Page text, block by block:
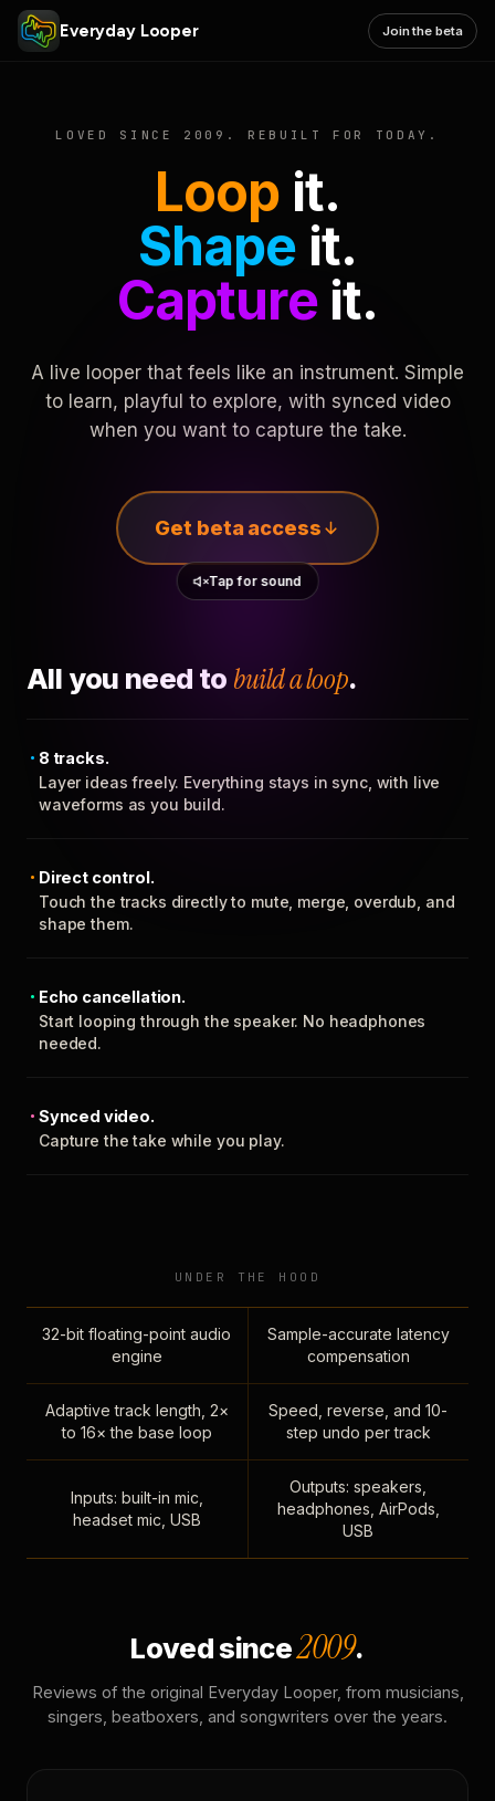
Everyday Looper Join the beta
LOVED SINCE 2009. REBUILT FOR TODAY.
Loop it.
Shape it.
Captureit.
A live looper that feels like an instrument. Simple
to learn, playful to explore, with synced video
when you want to capture the take.
Get beta access
Tap for sound
All you need to build a loop.
8 tracks.
Layer ideas freely. Everything stays in sync, with live
waveforms as you build.
Direct control.
Touch the tracks directly to mute, merge, overdub, and
shape them.
Echo cancellation.
Start looping through the speaker. No headphones
needed.
Synced video.
Capture the take while you play.
UNDER THE HOOD
32-bit floating-point audio
engine
Sample-accurate latency
compensation
Adaptive track length, 2×
to 16× the base loop
Speed, reverse, and 10-
step undo per track
Inputs: built-in mic,
headset mic, USB
Outputs: speakers,
headphones, AirPods,
USB
Loved since2009.
Reviews of the original Everyday Looper, from musicians,
singers, beatboxers, and songwriters over the years.